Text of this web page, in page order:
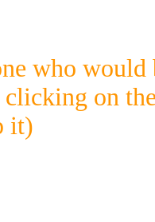
who would
on
it)